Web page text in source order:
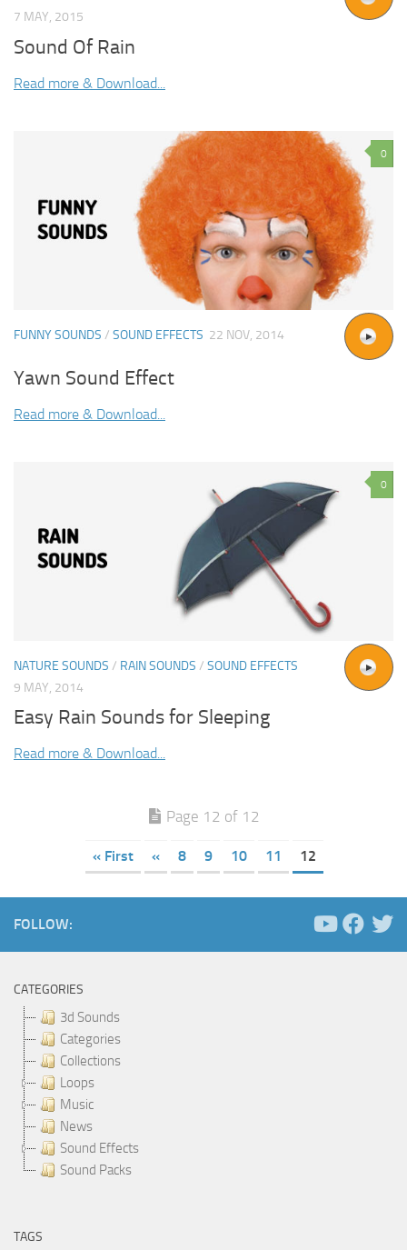
7 MAY, 2015
Sound Of Rain
Read more & Download...
0
FUNNY SOUNDS / SOUND EFFECTS 22 NOV, 2014
Yawn Sound Effect
Read more & Download...
0
NATURE SOUNDS / RAIN SOUNDS / SOUND EFFECTS
9 MAY, 2014
Easy Rain Sounds for Sleeping
Read more & Download...
Page 12 of 12
« First « 8 9 10 11 12
FOLLOW:
CATEGORIES
3d Sounds
Categories
Collections
Loops
Music
News
Sound Effects
Sound Packs
TAGS